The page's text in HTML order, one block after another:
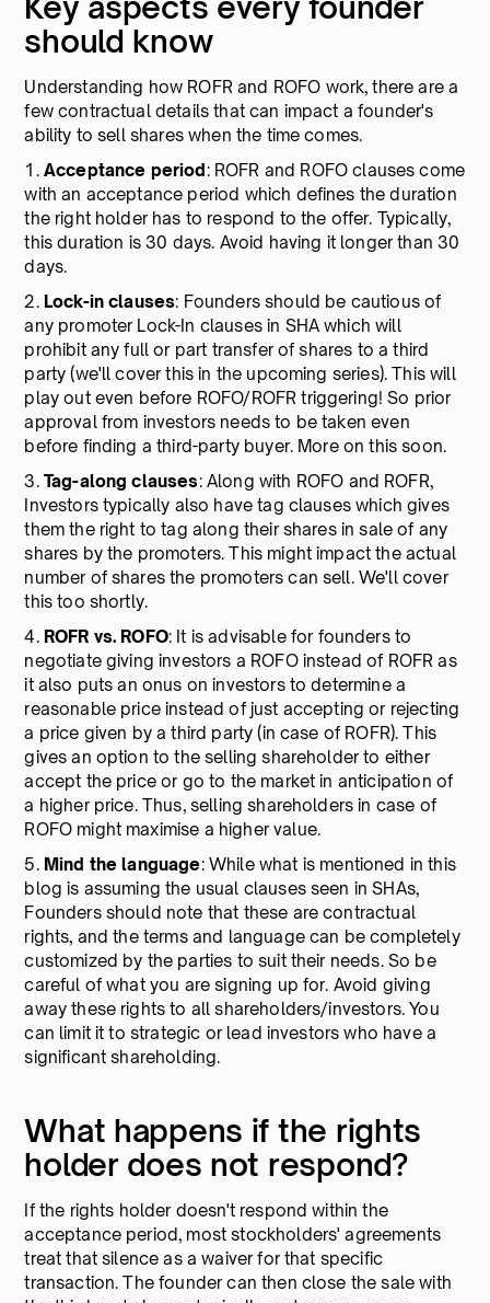
should know
Understanding how ROFR and ROFO work, there are a
few contractual details that can impact a founder's
ability to sell shares when the time comes.
1. Acceptance period : ROFR and ROFO clauses come
with an acceptance period which defines the duration
the right holder has to respond to the offer. Typically,
this duration is 30 days. Avoid having it longer than 30
days.
2. Lock-in clauses: Founders should be cautious of
any promoter Lock-In clauses in SHA which will
prohibit any full or part transfer of shares to a third
party (we'll cover this in the upcoming series). This will
play out even before ROFO/ROFR triggering! So prior
approval from investors needs to be taken even
before finding a third-party buyer. More on this soon.
3. Tag-along clauses: Along with ROFO and ROFR,
Investors typically also have tag clauses which gives
them the right to tag along their shares in sale of any
shares by the promoters. This might impact the actual
number of shares the promoters can sell. We'll cover
this too shortly.
4.ROFR vs. ROFO: It is advisable for founders to
negotiate giving investors a ROFO instead of ROFR as
it also puts an onus on investors to determine a
reasonable price instead of just accepting or rejecting
a price given by a third party (in case of ROFR). This
gives an option to the selling shareholder to either
accept the price or go to the market in anticipation of
a higher price. Thus, selling shareholders in case of
ROFO might maximise a higher value.
5. Mind the language: While what is mentioned in this
blog is assuming the usual clauses seen in SHAs,
Founders should note that these are contractual
rights, and the terms and language can be completely
customized by the parties to suit their needs. So be
careful of what you are signing up for. Avoid giving
away these rights to all shareholders/investors. You
can limit it to strategic or lead investors who have a
significant shareholding.
What happens if the rights
holder does not respond?
If the rights holder doesn't respond within the
acceptance period, most stockholders' agreements
treat that silence as a waiver for that specific
transaction. The founder can then close the sale with